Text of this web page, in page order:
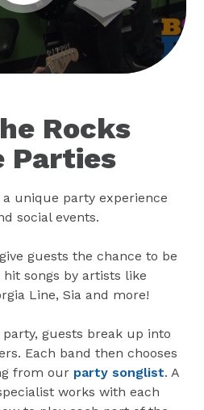
Rocks
Parties
a unique party experience
social events.
guests the chance to be
songs by artists like
Line, Sia and more!
guests break up into
Each band then chooses
from our party songlist. A
works with each